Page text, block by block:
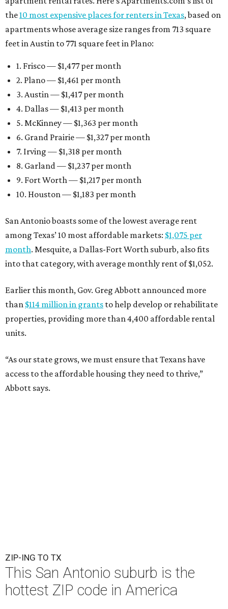
the10 most expensive places for renters in Texas, based on
apartments whose average size ranges from 713 square
feet in Austin to 771 square feet in Plano:
1. Frisco — $1,477 per month
2. Plano — $1,461 per month
3. Austin — $1,417 per month
4. Dallas — $1,413 per month
5. McKinney — $1,363 per month
6. Grand Prairie — $1,327 per month
7. Irving — $1,318 per month
8. Garland — $1,237 per month
9. Fort Worth — $1,217 per month
10. Houston — $1,183 per month
San Antonio boasts some of the lowest average rent
among Texas’ 10 most affordable markets: $1,075 per
month. Mesquite, a Dallas-Fort Worth suburb, also fits
into that category, with average monthly rent of $1,052.
Earlier this month, Gov. Greg Abbott announced more
than $114 million in grants to help develop or rehabilitate
properties, providing more than 4,400 affordable rental
units.
“As our state grows, we must ensure that Texans have
access to the affordable housing they need to thrive,”
Abbott says.
ZIP-ING TO TX
This San Antonio suburb is the
hottest ZIP code in America